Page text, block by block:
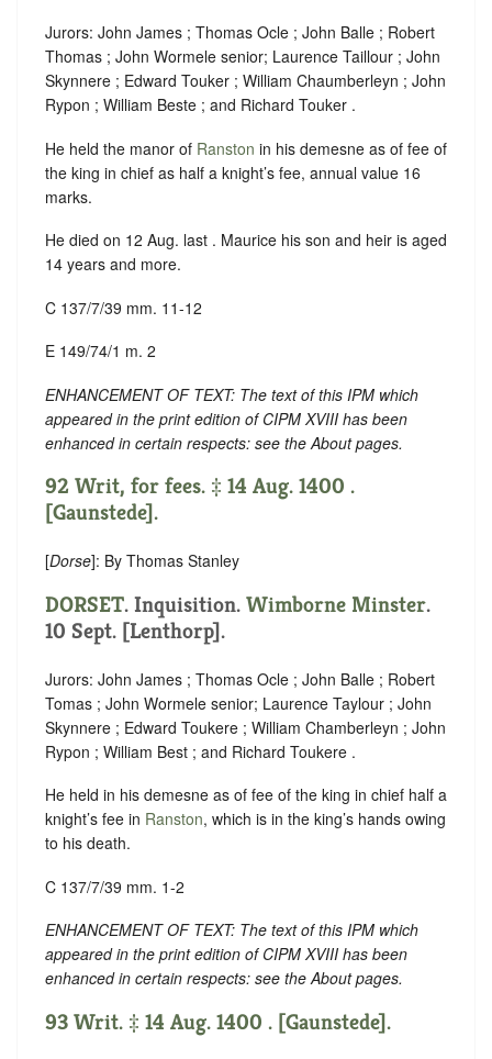
Jurors: John James ; Thomas Ocle ; John Balle ; Robert
Thomas ; John Wormele senior; Laurence Taillour ; John
Skynnere ; Edward Touker ; William Chaumberleyn ; John
Rypon ; William Beste ; and Richard Touker .
He held the manor of Ranston in his demesne as of fee of
the king in chief as half a knight’s fee, annual value 16
marks.
He died on 12 Aug. last . Maurice his son and heir is aged
14 years and more.
C 137/7/39 mm. 11-12
E 149/74/1 m. 2
ENHANCEMENT OF TEXT: The text of this IPM which
appeared in the print edition of CIPM XVIII has been
enhanced in certain respects: see the About pages.
92 Writ, for fees. ‡ 14 Aug. 1400 .
[Gaunstede].
[Dorse]: By Thomas Stanley
DORSET. Inquisition. Wimborne Minster.
10 Sept. [Lenthorp].
Jurors: John James ; Thomas Ocle ; John Balle ; Robert
Tomas ; John Wormele senior; Laurence Taylour ; John
Skynnere ; Edward Toukere ; William Chamberleyn ; John
Rypon ; William Best ; and Richard Toukere .
He held in his demesne as of fee of the king in chief half a
knight’s fee in Ranston, which is in the king’s hands owing
to his death.
C 137/7/39 mm. 1-2
ENHANCEMENT OF TEXT: The text of this IPM which
appeared in the print edition of CIPM XVIII has been
enhanced in certain respects: see the About pages.
93 Writ. ‡ 14 Aug. 1400 . [Gaunstede].